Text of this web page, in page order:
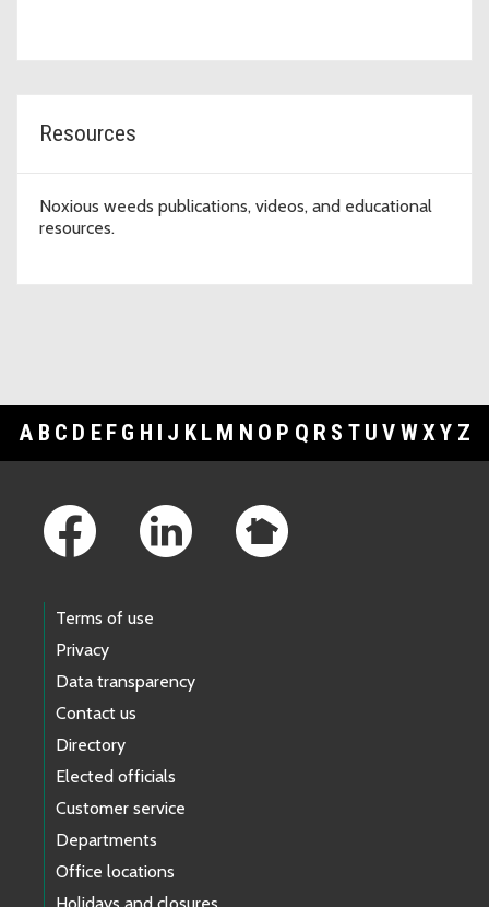
Resources
Noxious weeds publications, videos, and educational
resources.
A B C D E F G H I J K L M N O P Q R S T U V WXY Z
Terms of use
Privacy
Data transparency
Contact us
Directory
Elected officials
Customer service
Departments
Office locations